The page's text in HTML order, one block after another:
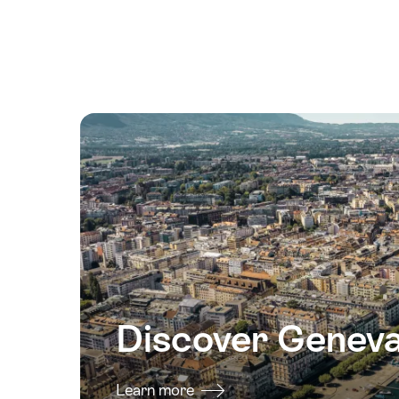
August
2026
17
August
2026
18
August
2026
19
August
2026
Discover
Learn more